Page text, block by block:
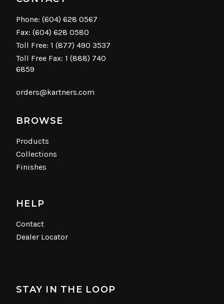
Phone: (604) 628 0567
Fax: (604) 628 0580
Toll Free: 1 (877) 490 3537
Toll Free Fax: 1 (888) 740
6859
orders@kartners.com
BROWSE
Products
Collections
Finishes
HELP
Contact
Dealer Locator
STAY IN THE LOOP